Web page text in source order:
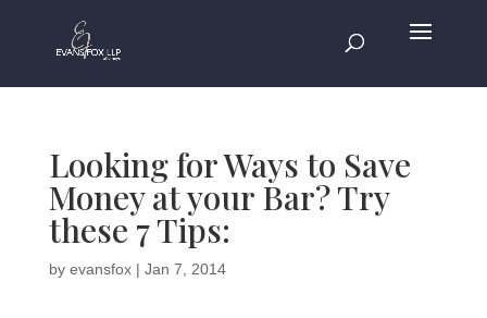
Looking for Ways to Save
Money at your Bar? Try
these 7 Tips:
by evansfox| Jan 7, 2014